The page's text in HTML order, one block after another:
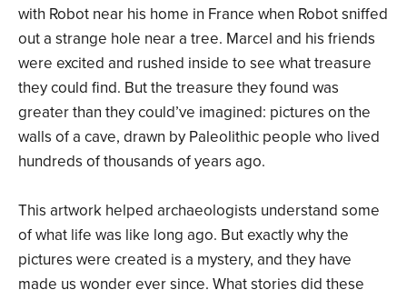
with Robot near his home in France when Robot sniffed
out a strange hole near a tree. Marcel and his friends
were excited and rushed inside to see what treasure
they could find. But the treasure they found was
greater than they could’ve imagined: pictures on the
walls of a cave, drawn by Paleolithic people who lived
hundreds of thousands of years ago.
This artwork helped archaeologists understand some
of what life was like long ago. But exactly why the
pictures were created is a mystery, and they have
made us wonder ever since. What stories did these